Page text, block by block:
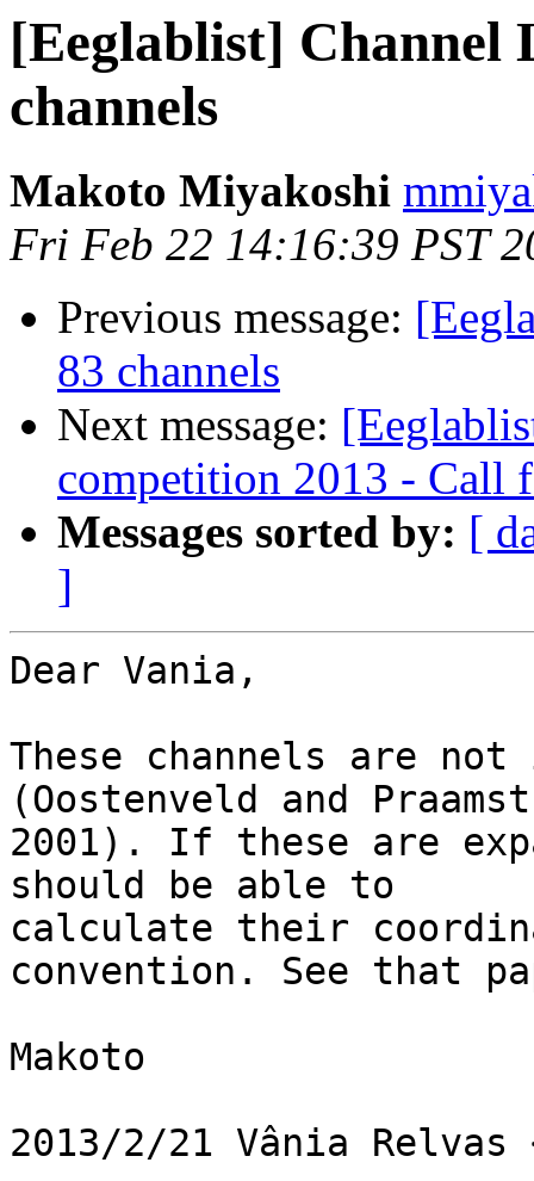
[Eeglablist] Channel
channels
Makoto Miyakoshi
Fri Feb 22 14:16:39 PST
Previous message:
83 channels
Next message:
competition 2013 - Call
Messages sorted by: [
]
Dear Vania,
These channels are
(Oostenveld and
2001). If these are
should be able to
calculate their
convention. See that
Makoto
2013/2/21 Vânia Relvas